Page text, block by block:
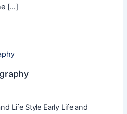
[…]
Life Style Early Life and